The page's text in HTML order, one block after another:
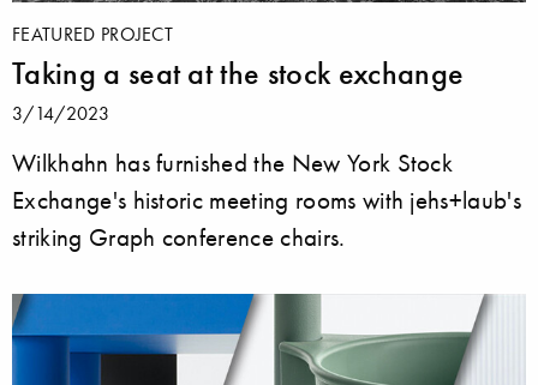
FEATURED PROJECT
Taking a seat at the stock exchange
3/14/2023
Wilkhahn has furnished the New York Stock
Exchange's historic meeting rooms with jehs+laub's
striking Graph conference chairs.